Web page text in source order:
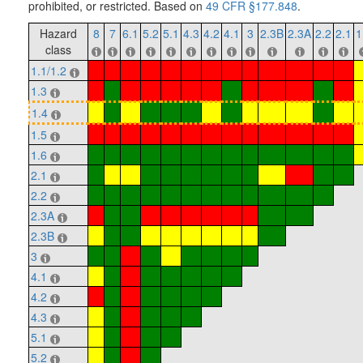
prohibited, or restricted. Based on 49 CFR §177.848.
Hazard
class
8 7 6.1 5.2 5.1 4.3 4.2 4.1 3 2.3B 2.3A 2.2 2.1
1.1/1.2
1.3
1.4
1.5
1.6
2.1
2.2
2.3A
2.3B
3
4.1
4.2
4.3
5.1
5.2